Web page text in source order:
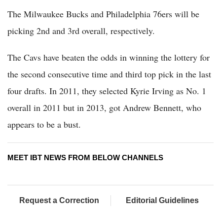
The Milwaukee Bucks and Philadelphia 76ers will be
picking 2nd and 3rd overall, respectively.
The Cavs have beaten the odds in winning the lottery for
the second consecutive time and third top pick in the last
four drafts. In 2011, they selected Kyrie Irving as No. 1
overall in 2011 but in 2013, got Andrew Bennett, who
appears to be a bust.
MEET IBT NEWS FROM BELOW CHANNELS
Request a Correction Editorial Guidelines